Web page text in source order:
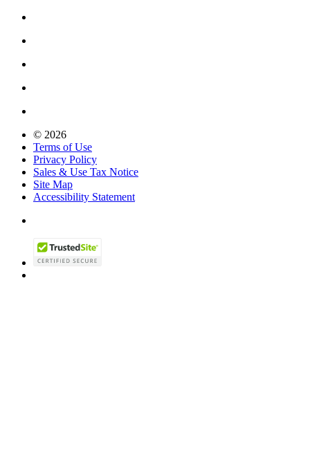
© 2026
Terms of Use
Privacy Policy
Sales & Use Tax Notice
Site Map
Accessibility Statement